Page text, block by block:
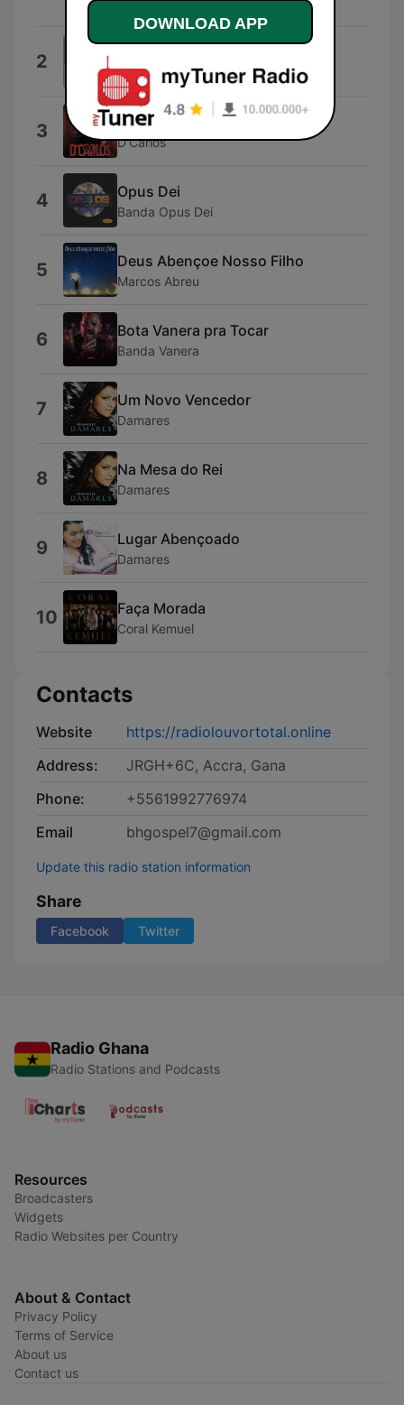
2 Grupo Semente
3 Tche Tche Tche
D'Carlos
4 Opus Dei
Banda Opus Dei
5 Deus Abençoe Nosso Filho
Marcos Abreu
6 Bota Vanera pra Tocar
Banda Vanera
7 Um Novo Vencedor
Damares
8 Na Mesa do Rei
Damares
9 Lugar Abençoado
Damares
10 Faça Morada
Coral Kemuel
Contacts
Website
https://radiolouvortotal.online
Address:
JRGH+6C, Accra, Gana
Phone:
+5561992776974
Email
bhgospel7@gmail.com
Update this radio station information
Share
Facebook Twitter
Radio Ghana
Radio Stations and Podcasts
Resources
Broadcasters
Widgets
Radio Websites per Country
About & Contact
Privacy Policy
Terms of Service
About us
Contact us
DOWNLOAD APP